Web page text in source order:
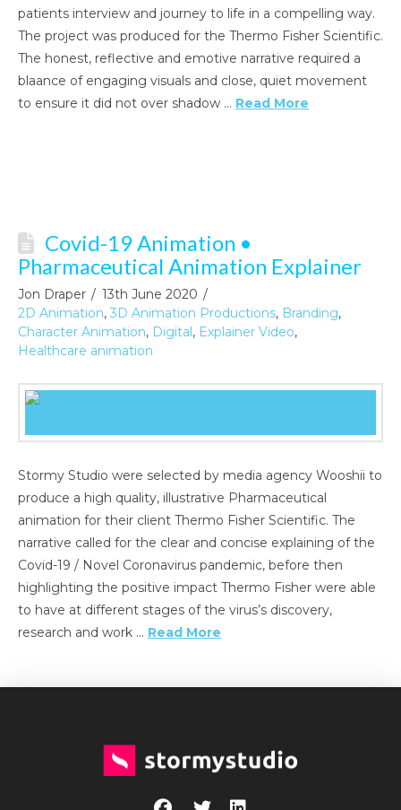
patients interview and journey to life in a compelling way.
The project was produced for the Thermo Fisher Scientific.
The honest, reflective and emotive narrative required a
blaance of engaging visuals and close, quiet movement
to ensure it did not over shadow … Read More
Covid-19 Animation •
Pharmaceutical Animation Explainer
Jon Draper
13th June 2020
2D Animation, 3D Animation Productions, Branding,
Character Animation, Digital, Explainer Video,
Healthcare animation
Stormy Studio were selected by media agency Wooshii to
produce a high quality, illustrative Pharmaceutical
animation for their client Thermo Fisher Scientific. The
narrative called for the clear and concise explaining of the
Covid-19 / Novel Coronavirus pandemic, before then
highlighting the positive impact Thermo Fisher were able
to have at different stages of the virus’s discovery,
research and work … Read More